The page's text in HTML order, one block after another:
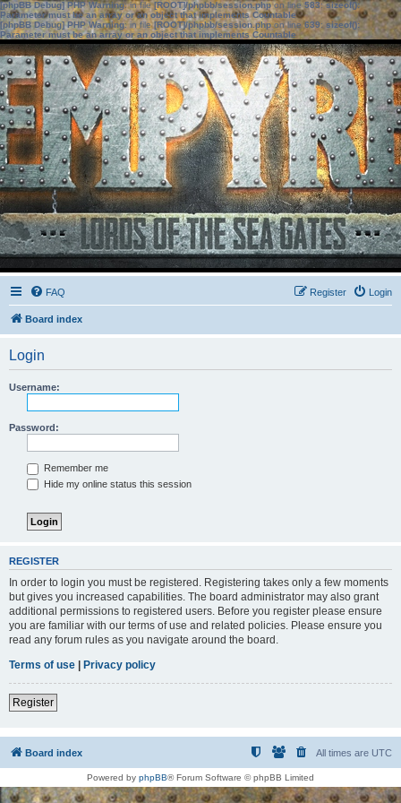
[phpBB Debug] PHP Warning: in file[ROOT]/phpbb/session.phpon line583:sizeof():
Parameter must be an array or an object that implements Countable
[phpBB Debug] PHP Warning: in file[ROOT]/phpbb/session.phpon line639: sizeof():
Parameter must be an array or an object that implements Countable
FAQ Login
Register
Board index
Login
Username:
Password:
Remember me
Hide my online status this session
REGISTER
In order to login you must be registered. Registering takes only a few moments
but gives you increased capabilities. The board administrator may also grant
additional permissions to registered users. Before you register please ensure
you are familiar with our terms of use and related policies. Please ensure you
read any forum rules as you navigate around the board.
Terms of use | Privacy policy
Register
Board index All times are UTC
Powered by phpBB® Forum Software © phpBB Limited